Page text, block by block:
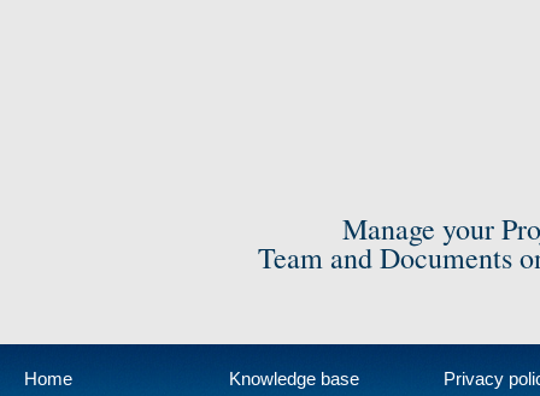
Manage your
Team and Documents
Home
Knowledge base
Privacy